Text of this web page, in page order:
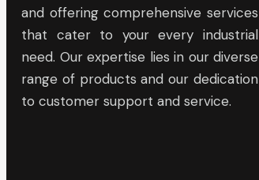
and offering comprehensive services
that cater to your every industrial
need. Our expertise lies in our diverse
range of products and our dedication
to customer support and service.